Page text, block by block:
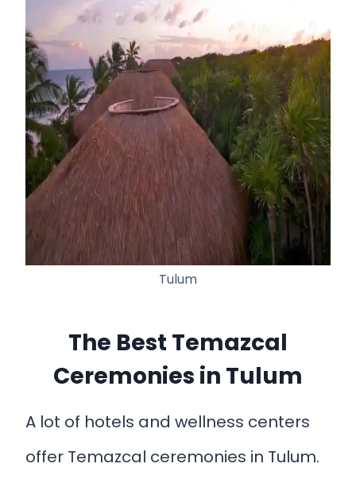
Tulum
The Best Temazcal
Ceremonies in Tulum
A lot of hotels and wellness centers
offer Temazcal ceremonies in Tulum.